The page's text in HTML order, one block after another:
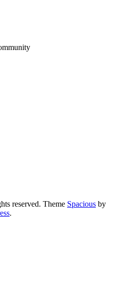
reserved. Theme Spacious by
.